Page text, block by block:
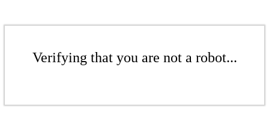
Verifying that you are not a robot...